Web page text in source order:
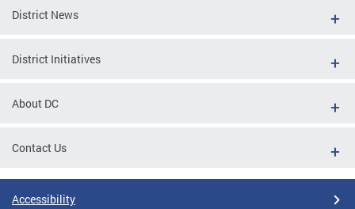
District News
District Initiatives
About DC
Contact Us
Accessibility